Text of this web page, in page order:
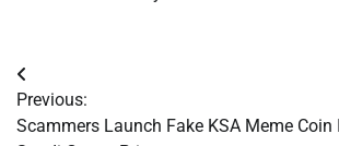
Post
navigation
Previous:
Scammers Launch Fake KSA Meme